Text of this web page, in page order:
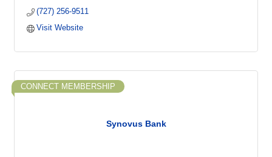
(727) 256-9511
Visit Website
Synovus Bank
CONNECT MEMBERSHIP